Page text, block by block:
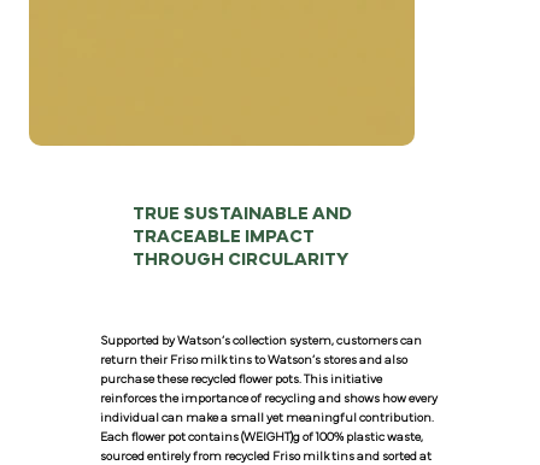
TRUE SUSTAINABLE AND
TRACEABLE IMPACT
THROUGH CIRCULARITY
Supported by Watson’s collection system, customers can
return their Friso milk tins to Watson’s stores and also
purchase these recycled flower pots. This initiative
reinforces the importance of recycling and shows how every
individual can make a small yet meaningful contribution.
Each flower pot contains (WEIGHT)g of 100% plastic waste,
sourced entirely from recycled Friso milk tins and sorted at